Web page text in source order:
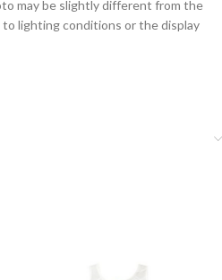
may be slightly different from the
lighting conditions or the display